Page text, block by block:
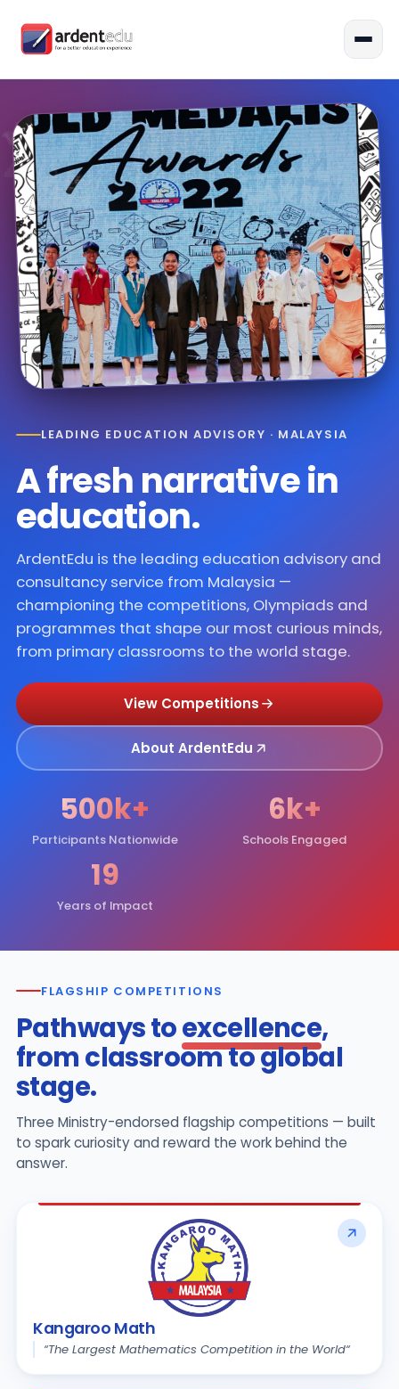
∑
∞
√
LEADING EDUCATION ADVISORY · MALAYSIA
A fresh narrative in
education.
ArdentEdu is the leading education advisory and
consultancy service from Malaysia —
championing the competitions, Olympiads and
programmes that shape our most curious minds,
from primary classrooms to the world stage.
View Competitions
About ArdentEdu
500k+
Participants Nationwide
6k+
Schools Engaged
19
Years of Impact
FLAGSHIP COMPETITIONS
Pathways toexcellence,
from classroom to global
stage.
Three Ministry-endorsed flagship competitions — built
to spark curiosity and reward the work behind the
answer.
Kangaroo Math
“The Largest Mathematics Competition in the World“